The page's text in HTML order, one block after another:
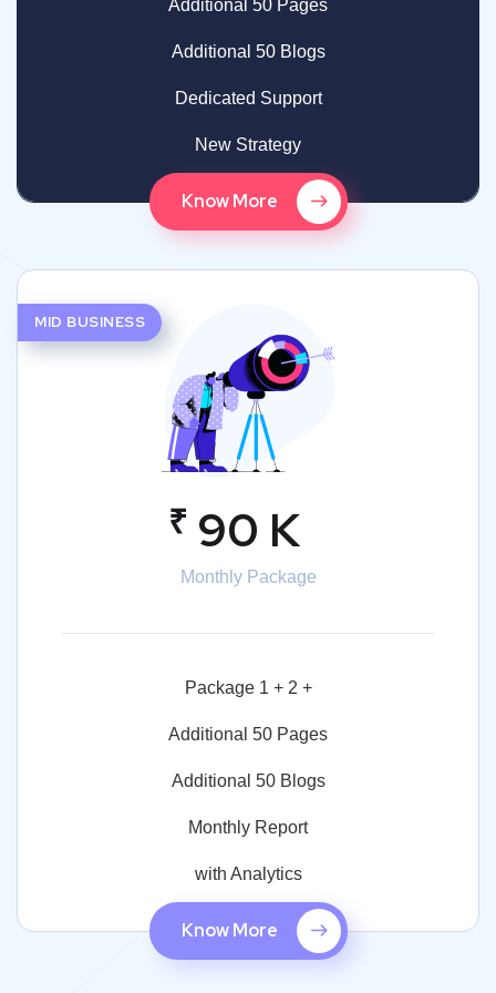
Additional 50 Pages
Additional 50 Blogs
Dedicated Support
New Strategy
Know More
MID BUSINESS
₹ 90 K
Monthly Package
Package 1 + 2 +
Additional 50 Pages
Additional 50 Blogs
Monthly Report
with Analytics
Know More